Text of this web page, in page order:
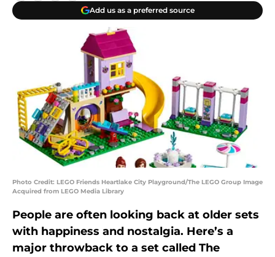
Add us as a preferred source
Photo Credit: LEGO Friends Heartlake City Playground/The LEGO Group Image
Acquired from LEGO Media Library
People are often looking back at older sets
with happiness and nostalgia. Here’s a
major throwback to a set called The